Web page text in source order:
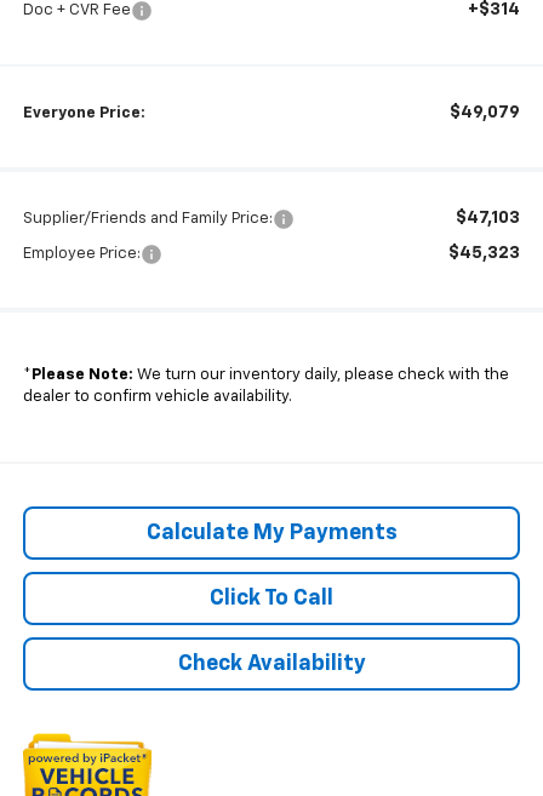
Doc + CVR Fee +$314
Everyone Price: $49,079
Supplier/Friends and Family Price: $47,103
Employee Price: $45,323
* Please Note: We turn our inventory daily, please check with the
dealer to confirm vehicle availability.
Click To Call
Check Availability
Calculate My Payments